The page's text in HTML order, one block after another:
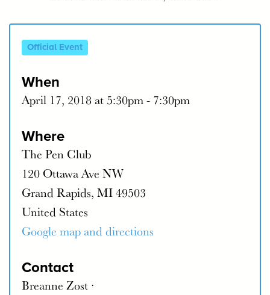
Official Event
When
April 17, 2018 at 5:30pm - 7:30pm
Where
The Pen Club
120 Ottawa Ave NW
Grand Rapids, MI 49503
United States
Google map and directions
Contact
Breanne Zost ·